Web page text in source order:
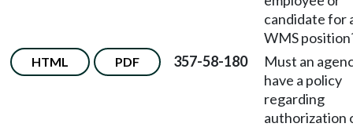
candidate for
WMS
HTML PDF 357-58-180
Must an
have a policy
regarding
authorization